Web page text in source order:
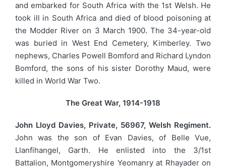
and embarked for South Africa with the 1st Welsh. He
took ill in South Africa and died of blood poisoning at
the Modder River on 3 March 1900. The 34-year-old
was buried in West End Cemetery, Kimberley. Two
nephews, Charles Powell Bomford and Richard Lyndon
Bomford, the sons of his sister Dorothy Maud, were
killed in World War Two.
The Great War, 1914-1918
John Lloyd Davies, Private, 56967, Welsh Regiment.
John was the son of Evan Davies, of Belle Vue,
Llanfihangel, Garth. He enlisted into the 3/1st
Battalion, Montgomeryshire Yeomanry at Rhayader on